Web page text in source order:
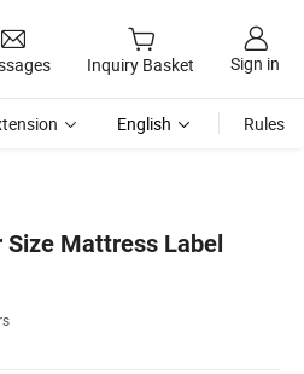
Inquiry Basket Sign in
English Rules
Size Mattress Label